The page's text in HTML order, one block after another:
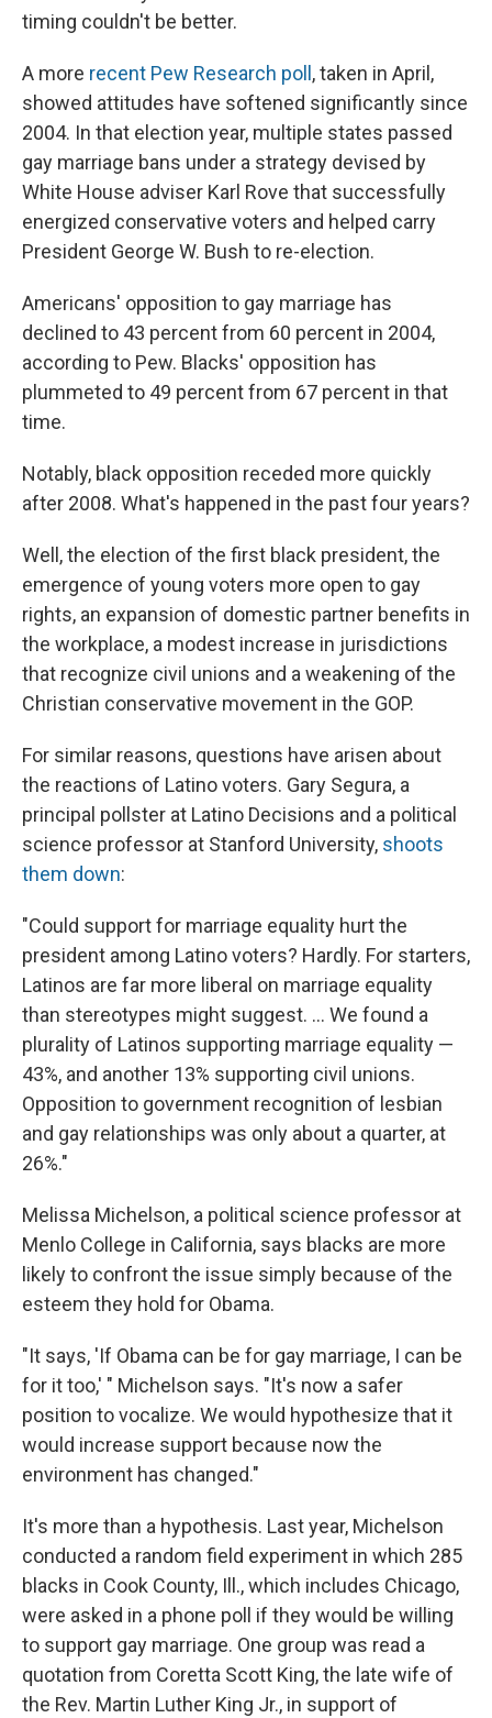
timing couldn't be better.
A more recent Pew Research poll , taken in April,
showed attitudes have softened significantly since
2004. In that election year, multiple states passed
gay marriage bans under a strategy devised by
White House adviser Karl Rove that successfully
energized conservative voters and helped carry
President George W. Bush to re-election.
Americans' opposition to gay marriage has
declined to 43 percent from 60 percent in 2004,
according to Pew. Blacks' opposition has
plummeted to 49 percent from 67 percent in that
time.
Notably, black opposition receded more quickly
after 2008. What's happened in the past four years?
Well, the election of the first black president, the
emergence of young voters more open to gay
rights, an expansion of domestic partner benefits in
the workplace, a modest increase in jurisdictions
that recognize civil unions and a weakening of the
Christian conservative movement in the GOP.
For similar reasons, questions have arisen about
the reactions of Latino voters. Gary Segura, a
principal pollster at Latino Decisions and a political
science professor at Stanford University, shoots
them down:
"Could support for marriage equality hurt the
president among Latino voters? Hardly. For starters,
Latinos are far more liberal on marriage equality
than stereotypes might suggest. ... We found a
plurality of Latinos supporting marriage equality —
43%, and another 13% supporting civil unions.
Opposition to government recognition of lesbian
and gay relationships was only about a quarter, at
26%."
Melissa Michelson, a political science professor at
Menlo College in California, says blacks are more
likely to confront the issue simply because of the
esteem they hold for Obama.
"It says, 'If Obama can be for gay marriage, I can be
for it too,' " Michelson says. "It's now a safer
position to vocalize. We would hypothesize that it
would increase support because now the
environment has changed."
It's more than a hypothesis. Last year, Michelson
conducted a random field experiment in which 285
blacks in Cook County, Ill., which includes Chicago,
were asked in a phone poll if they would be willing
to support gay marriage. One group was read a
quotation from Coretta Scott King, the late wife of
the Rev. Martin Luther King Jr., in support of